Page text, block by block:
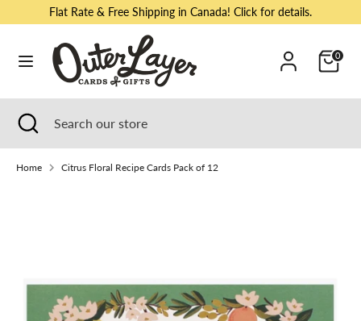
to
Flat Rate & Free Shipping in Canada! Click for details.
Cart0
SearchSearch
our
store
Search
our
store
Close
search
Home Citrus Floral Recipe Cards Pack of 12